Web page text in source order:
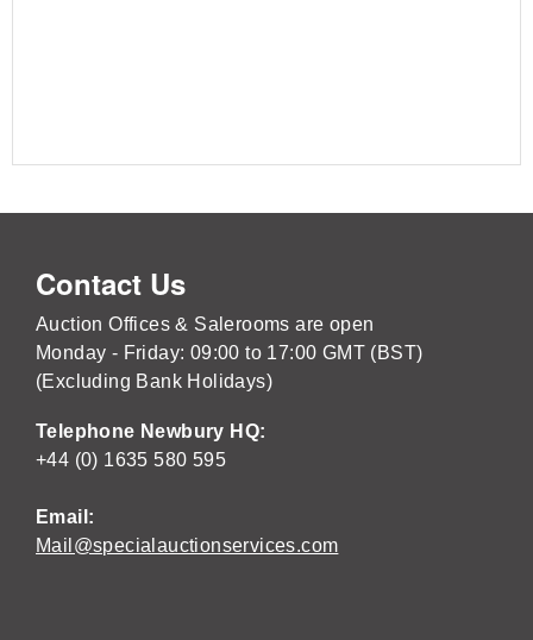
Contact Us
Auction Offices & Salerooms are open
Monday - Friday: 09:00 to 17:00 GMT (BST)
(Excluding Bank Holidays)
Telephone Newbury HQ:
+44 (0) 1635 580 595
Email:
Mail@specialauctionservices.com